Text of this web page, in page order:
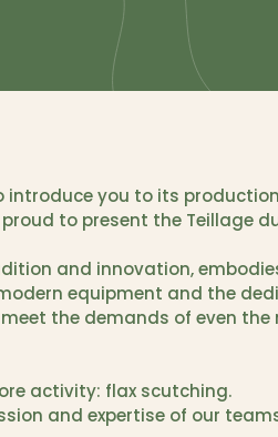
introduce you to its
to present the Teillage
and innovation,
equipment and the
the demands of even
activity: flax scutching.
and expertise of our